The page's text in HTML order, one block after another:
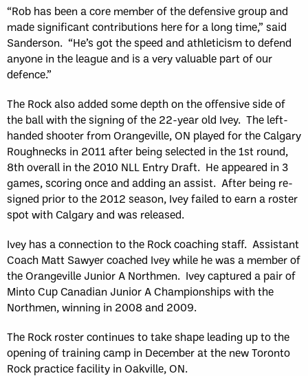
“Rob has been a core member of the defensive group and
made significant contributions here for a long time,” said
Sanderson. “He’s got the speed and athleticism to defend
anyone in the league and is a very valuable part of our
defence.”
The Rock also added some depth on the offensive side of
the ball with the signing of the 22-year old Ivey. The left-
handed shooter from Orangeville, ON played for the Calgary
Roughnecks in 2011 after being selected in the 1st round,
8th overall in the 2010 NLL Entry Draft. He appeared in 3
games, scoring once and adding an assist. After being re-
signed prior to the 2012 season, Ivey failed to earn a roster
spot with Calgary and was released.
Ivey has a connection to the Rock coaching staff. Assistant
Coach Matt Sawyer coached Ivey while he was a member of
the Orangeville Junior A Northmen. Ivey captured a pair of
Minto Cup Canadian Junior A Championships with the
Northmen, winning in 2008 and 2009.
The Rock roster continues to take shape leading up to the
opening of training camp in December at the new Toronto
Rock practice facility in Oakville, ON.